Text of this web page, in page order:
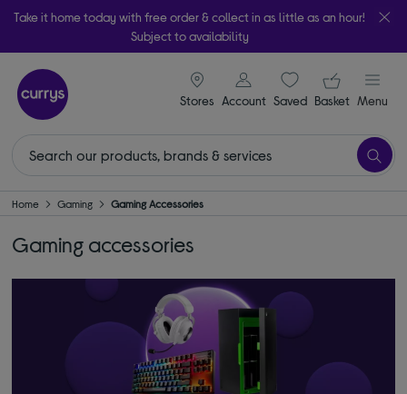
Take it home today with free order & collect in as little as an hour!
Subject to availability
Stores
signin icon
Account Saveditems
Your
Basket Menu
Home Gaming Gaming Accessories
Gaming accessories